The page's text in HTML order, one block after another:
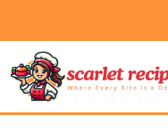
content